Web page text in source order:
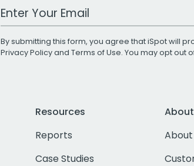
Work Email Address
By submitting this form, you agree that iSpot will
Privacy Policyand Terms of Use. You may opt out
Resources
Reports
Case Studies